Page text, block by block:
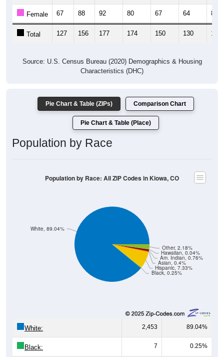
Female 67 88 92 80 67 64 81
Total 127 156 177 174 150 130 156
Source: U.S. Census Bureau (2020) Demographics & Housing
Characteristics (DHC)
Pie Chart & Table (ZIPs) Comparison Chart
Pie Chart & Table (Place)
Population by Race
Black, 0.25%
Hispanic, 7.33%
Asian, 0.4%
Am. Indian, 0.76%
Hawaiian, 0.04%
Other, 2.18%
White, 89.04%
Population by Race: All ZIP Codes in Kiowa, CO
White: 2,453 89.04%
Black: 7 0.25%